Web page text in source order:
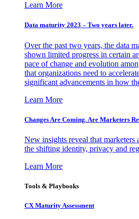
Learn More
Data maturity 2023 – Two years later.
Over the past two years, the data
shown limited progress in certain
pace of change and evolution
that organizations need to
significant advancements in how
Learn More
Changes Are Coming. Are Marketers
New insights reveal that marketers
the shifting identity, privacy and
Learn More
Tools & Playbooks
CX Maturity Assessment